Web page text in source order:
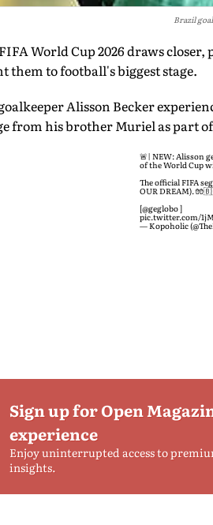
Brazil
World Cup 2026 draws
them to football's biggest stage.
Alisson Becker
from his brother Muriel as part
🚨| NEW: Alisson
of the World Cup
The official FIFA
OUR DREAM).
[@geglobo]
pic.twitter.com/
— Kopoholic
Sign up for Open
experience
Enjoy uninterrupted access to
insights.